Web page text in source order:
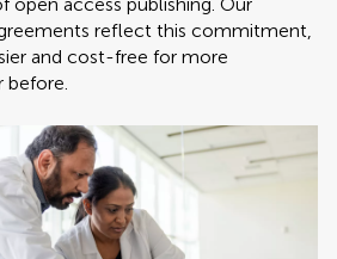
reflect this commitment,
and cost-free for more
before.